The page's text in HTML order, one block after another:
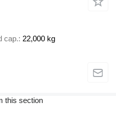
cap. 22,000 kg
this section